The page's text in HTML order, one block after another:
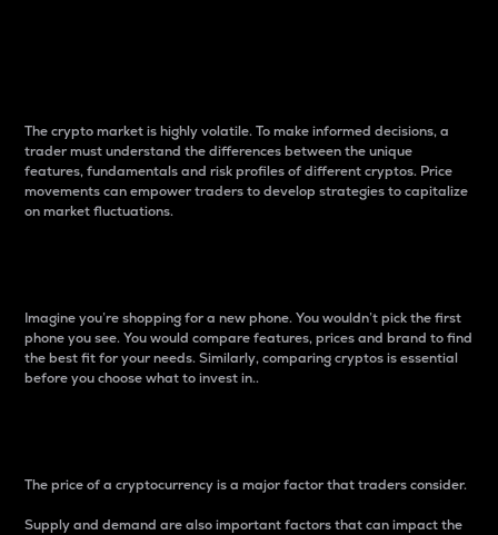
The crypto market is highly volatile. To make informed decisions, a
trader must understand the differences between the unique
features, fundamentals and risk profiles of different cryptos. Price
movements can empower traders to develop strategies to capitalize
on market fluctuations.
Imagine you’re shopping for a new phone. You wouldn’t pick the first
phone you see. You would compare features, prices and brand to find
the best fit for your needs. Similarly, comparing cryptos is essential
before you choose what to invest in..
The price of a cryptocurrency is a major factor that traders consider.
Supply and demand are also important factors that can impact the